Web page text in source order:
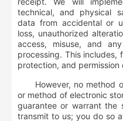
technical, and physical
data from accidental or
loss, unauthorized
access, misuse, and
processing. This includes,
protection, and permission
However, no method of
or method of electronic
guarantee or warrant the
transmit to us; you do so